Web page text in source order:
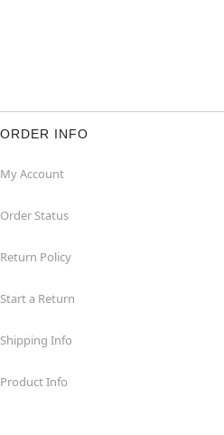
ORDER INFO
My Account
Order Status
Return Policy
Start a Return
Shipping Info
Product Info